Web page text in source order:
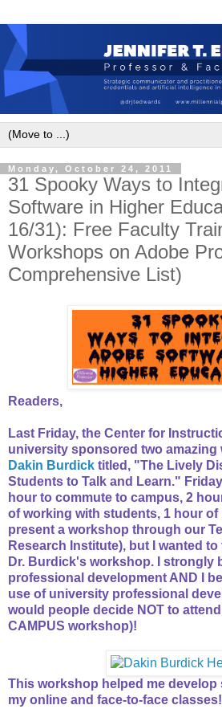
Monday, October 24, 2011
31 Spooky Ways to
Software in Higher
16/31): Free Faculty
Workshops on Adobe
Comprehensive List)
Readers,
Last Friday, the Center for
university sponsored two
Dakin Burdick titled, "The Lively
Students to Talk and Learn."
hour to commute to campus, 2
of working with students, 1 hour
present a workshop through our
Research Institute), but I wanted to
Dr. Burdick's workshop. I strongly
professional development AND I
use of university professional
would people decide NOT to
CAMPUS workshop)!
This workshop helped me develop
my online and face-to-face